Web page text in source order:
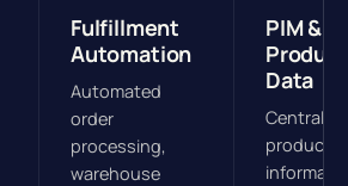
Fulfillment
Automation
Automated
order
processing,
warehouse
PIM &
Product
Data
Central
product